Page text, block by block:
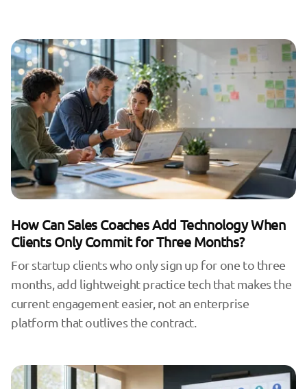
How Can Sales Coaches Add Technology When
Clients Only Commit for Three Months?
For startup clients who only sign up for one to three
months, add lightweight practice tech that makes the
current engagement easier, not an enterprise
platform that outlives the contract.